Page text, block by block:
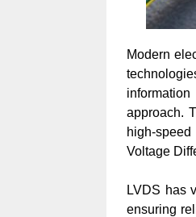
Modern
approach.
high-
Voltage
LVDS has
ensuring